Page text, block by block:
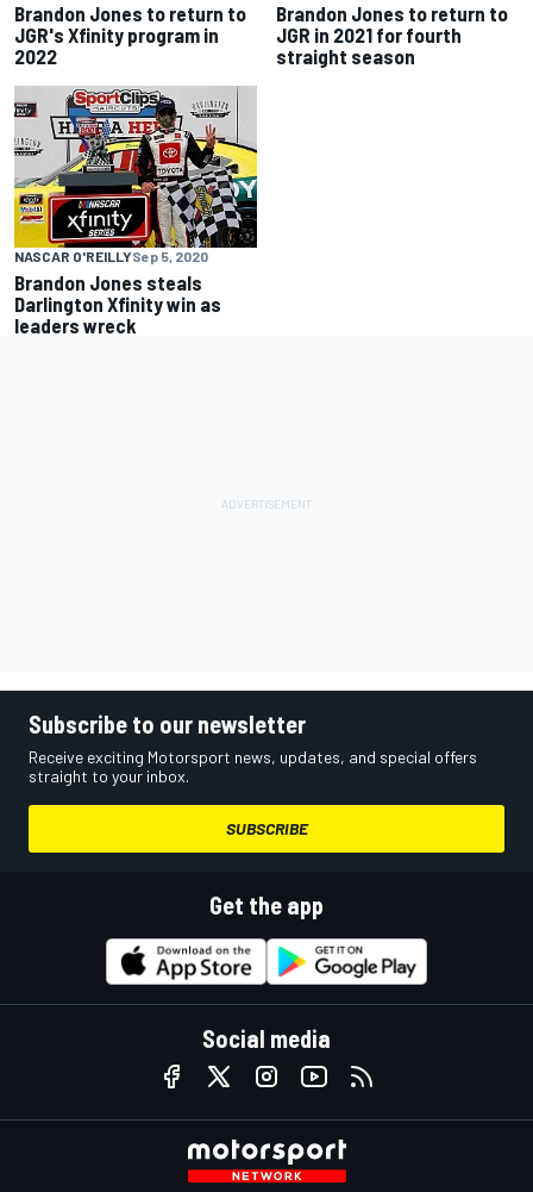
Brandon Jones to return to
JGR's Xfinity program in
2022
Brandon Jones to return to
JGR in 2021 for fourth
straight season
NASCAR O'REILLYSep 5, 2020
Brandon Jones steals
Darlington Xfinity win as
leaders wreck
Subscribe to our newsletter
Receive exciting Motorsport news, updates, and special offers
straight to your inbox.
SUBSCRIBE
Get the app
Social media